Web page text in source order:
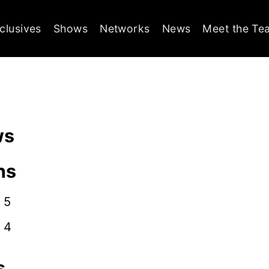
Shows Networks News Meet the
5
4